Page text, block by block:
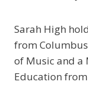
Sarah High
from Columbus
of Music and a
Education